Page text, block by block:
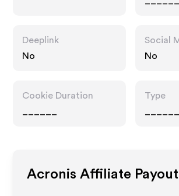
Deeplink
No
Social
No
Cookie Duration
Type
Acronis Affiliate Payout